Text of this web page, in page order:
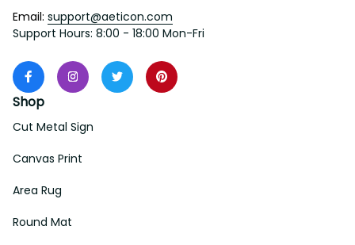
Email: support@aeticon.com
Support Hours: 8:00 - 18:00 Mon-Fri
Shop
Cut Metal Sign
Canvas Print
Area Rug
Round Mat